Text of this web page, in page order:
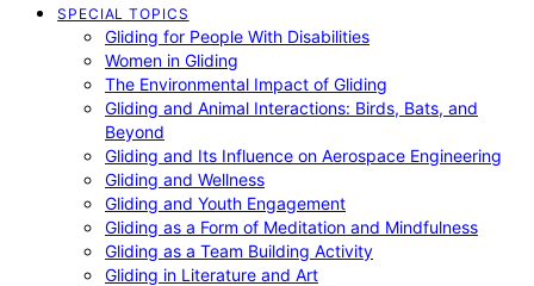
SPECIAL TOPICS
Gliding for People With Disabilities
Women in Gliding
The Environmental Impact of Gliding
Gliding and Animal Interactions: Birds, Bats, and
Beyond
Gliding and Its Influence on Aerospace Engineering
Gliding and Wellness
Gliding and Youth Engagement
Gliding as a Form of Meditation and Mindfulness
Gliding as a Team Building Activity
Gliding in Literature and Art